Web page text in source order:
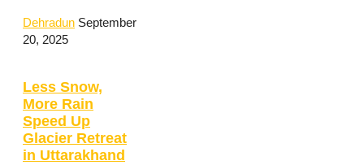
Dehradun September
20, 2025
Less Snow,
More Rain
Speed Up
Glacier Retreat
in Uttarakhand